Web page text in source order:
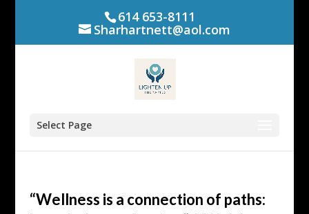
614 653-8111
Sharhartnett@aol.com
Select Page
“Wellness is a connection of paths: